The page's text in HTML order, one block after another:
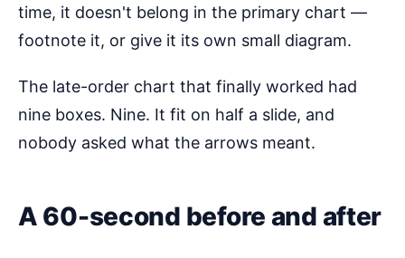
time, it doesn't belong in the primary chart —
footnote it, or give it its own small diagram.
The late-order chart that finally worked had
nine boxes. Nine. It fit on half a slide, and
nobody asked what the arrows meant.
A 60-second before and after